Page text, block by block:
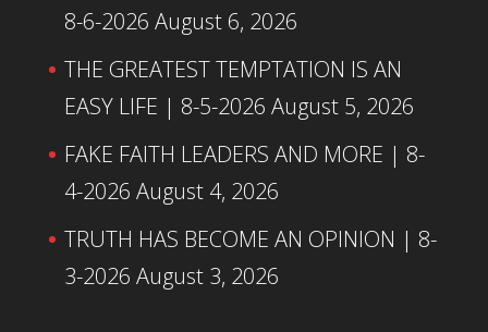
8-6-2026 August 6, 2026
THE GREATEST TEMPTATION IS AN
EASY LIFE | 8-5-2026 August 5, 2026
FAKE FAITH LEADERS AND MORE | 8-
4-2026 August 4, 2026
TRUTH HAS BECOME AN OPINION | 8-
3-2026 August 3, 2026